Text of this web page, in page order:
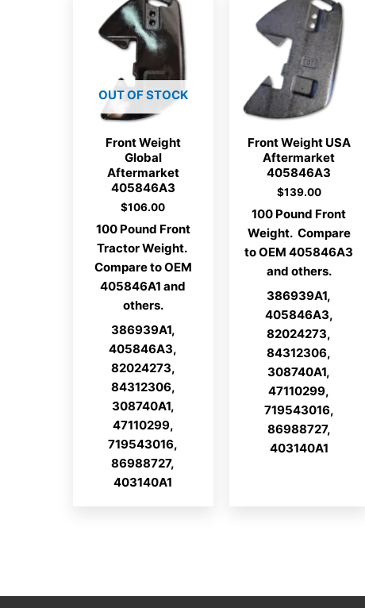
OUT OF STOCK
Front Weight
Global
Aftermarket
405846A3
$106.00
100 Pound Front
Tractor Weight.
Compare to OEM
405846A1 and
others.
386939A1,
405846A3,
82024273,
84312306,
308740A1,
47110299,
719543016,
86988727,
403140A1
Front Weight USA
Aftermarket
405846A3
$139.00
100 Pound Front
Weight. Compare
to OEM 405846A3
and others.
386939A1,
405846A3,
82024273,
84312306,
308740A1,
47110299,
719543016,
86988727,
403140A1